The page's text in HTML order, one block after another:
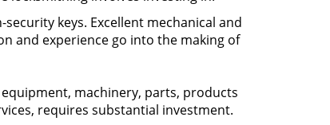
keys. Excellent mechanical and
and experience go into the making of
machinery, parts, products
requires substantial investment.